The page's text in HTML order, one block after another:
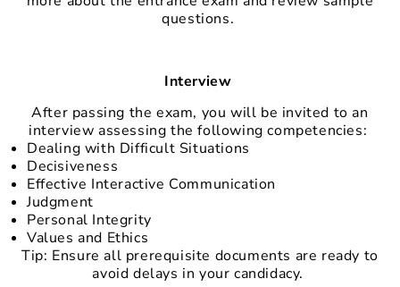
questions.
Interview
After passing the exam, you will be invited to an
interview assessing the following competencies:
Dealing with Difficult Situations
Decisiveness
Effective Interactive Communication
Judgment
Personal Integrity
Values and Ethics
Tip: Ensure all prerequisite documents are ready to
avoid delays in your candidacy.